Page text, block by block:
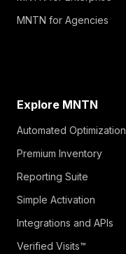
MNTN for Agencies
Explore MNTN
Automated Optimization
Premium Inventory
Reporting Suite
Simple Activation
Integrations and APIs
Verified Visits™